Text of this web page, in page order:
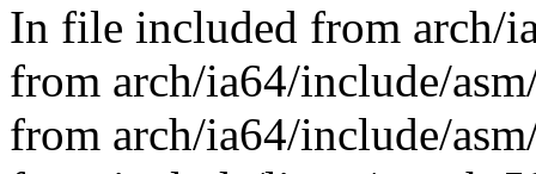
In file included from arch/
from arch/ia64/include/
from arch/ia64/include/